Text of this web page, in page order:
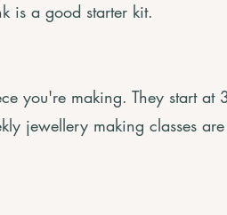
is a good starter kit.
you're making. They start at
jewellery making classes are